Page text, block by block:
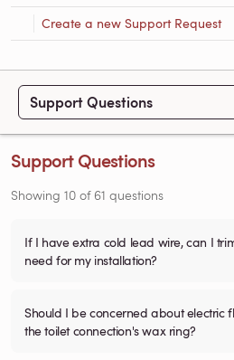
Create a new Support Request
Support Questions
Support Questions
Showing 10 of 61 questions
If I have extra cold lead wire, can I
need for my installation?
Should I be concerned about electric
the toilet connection's wax ring?